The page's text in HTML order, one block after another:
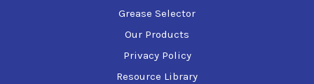
Grease Selector
Our Products
Privacy Policy
Resource Library